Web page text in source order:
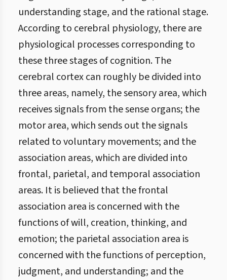
understanding stage, and the rational stage.
According to cerebral physiology, there are
physiological processes corresponding to
these three stages of cognition. The
cerebral cortex can roughly be divided into
three areas, namely, the sensory area, which
receives signals from the sense organs; the
motor area, which sends out the signals
related to voluntary movements; and the
association areas, which are divided into
frontal, parietal, and temporal association
areas. It is believed that the frontal
association area is concerned with the
functions of will, creation, thinking, and
emotion; the parietal association area is
concerned with the functions of perception,
judgment, and understanding; and the